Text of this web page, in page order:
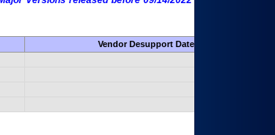
Vendor Desupport Date